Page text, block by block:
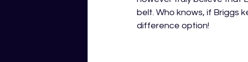
belt. Who knows, if Briggs
difference option!